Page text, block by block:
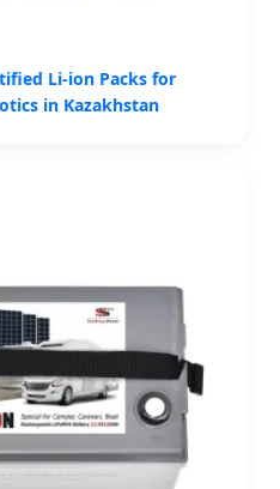
Li-ion Packs for
in Kazakhstan